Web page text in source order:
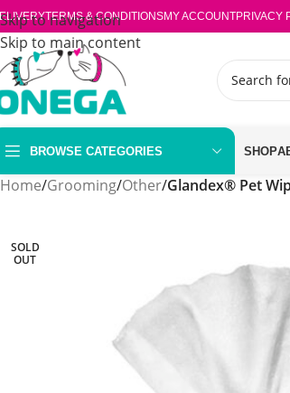
Skip to navigation
Skip to main content
TERMS & CONDITIONSMY ACCOUNTPRIVACY
BROWSE CATEGORIES SHOP
Home/Grooming/Other/Glandex® Pet
SOLD
OUT